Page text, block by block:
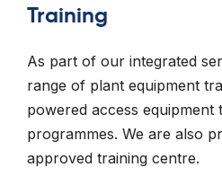
Training
As part of our integrated
range of plant equipment
powered access equipment
programmes. We are also
approved training centre.